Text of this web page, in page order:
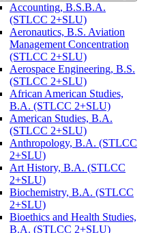
Accounting, B.S.B.A.
(STLCC 2+SLU)
Aeronautics, B.S. Aviation
Management Concentration
(STLCC 2+SLU)
Aerospace Engineering, B.S.
(STLCC 2+SLU)
African American Studies,
B.A. (STLCC 2+SLU)
American Studies, B.A.
(STLCC 2+SLU)
Anthropology, B.A. (STLCC
2+SLU)
Art History, B.A. (STLCC
2+SLU)
Biochemistry, B.A. (STLCC
2+SLU)
Bioethics and Health Studies,
B.A. (STLCC 2+SLU)